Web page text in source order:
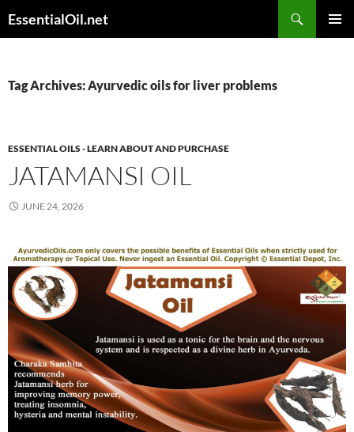
toEssentialOil.net
Tag Archives: Ayurvedic oils for liver problems
ESSENTIAL OILS - LEARN ABOUT AND PURCHASE
JATAMANSI OIL
JUNE 24, 2026